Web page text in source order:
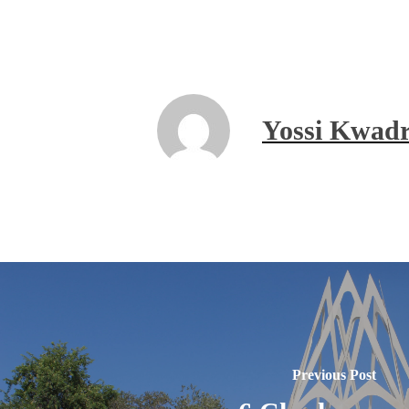
Yossi
Previous Post